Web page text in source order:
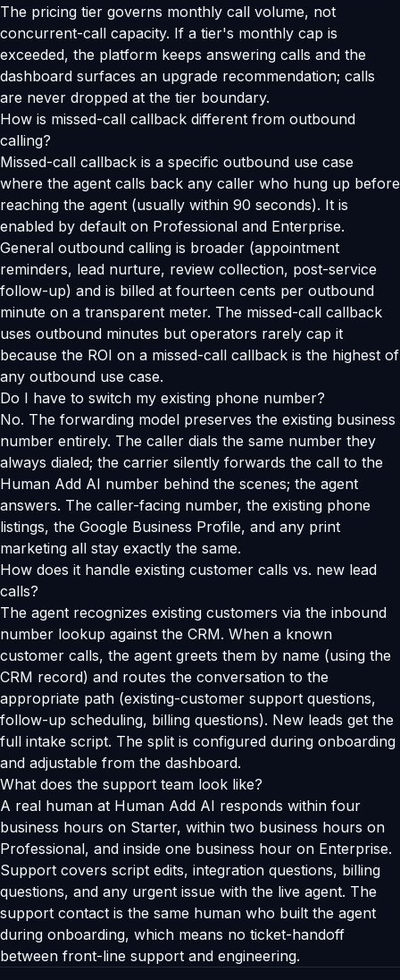
The pricing tier governs monthly call volume, not
concurrent-call capacity. If a tier's monthly cap is
exceeded, the platform keeps answering calls and the
dashboard surfaces an upgrade recommendation; calls
are never dropped at the tier boundary.
How is missed-call callback different from outbound
calling?
Missed-call callback is a specific outbound use case
where the agent calls back any caller who hung up before
reaching the agent (usually within 90 seconds). It is
enabled by default on Professional and Enterprise.
General outbound calling is broader (appointment
reminders, lead nurture, review collection, post-service
follow-up) and is billed at fourteen cents per outbound
minute on a transparent meter. The missed-call callback
uses outbound minutes but operators rarely cap it
because the ROI on a missed-call callback is the highest of
any outbound use case.
Do I have to switch my existing phone number?
No. The forwarding model preserves the existing business
number entirely. The caller dials the same number they
always dialed; the carrier silently forwards the call to the
Human Add AI number behind the scenes; the agent
answers. The caller-facing number, the existing phone
listings, the Google Business Profile, and any print
marketing all stay exactly the same.
How does it handle existing customer calls vs. new lead
calls?
The agent recognizes existing customers via the inbound
number lookup against the CRM. When a known
customer calls, the agent greets them by name (using the
CRM record) and routes the conversation to the
appropriate path (existing-customer support questions,
follow-up scheduling, billing questions). New leads get the
full intake script. The split is configured during onboarding
and adjustable from the dashboard.
What does the support team look like?
A real human at Human Add AI responds within four
business hours on Starter, within two business hours on
Professional, and inside one business hour on Enterprise.
Support covers script edits, integration questions, billing
questions, and any urgent issue with the live agent. The
support contact is the same human who built the agent
during onboarding, which means no ticket-handoff
between front-line support and engineering.